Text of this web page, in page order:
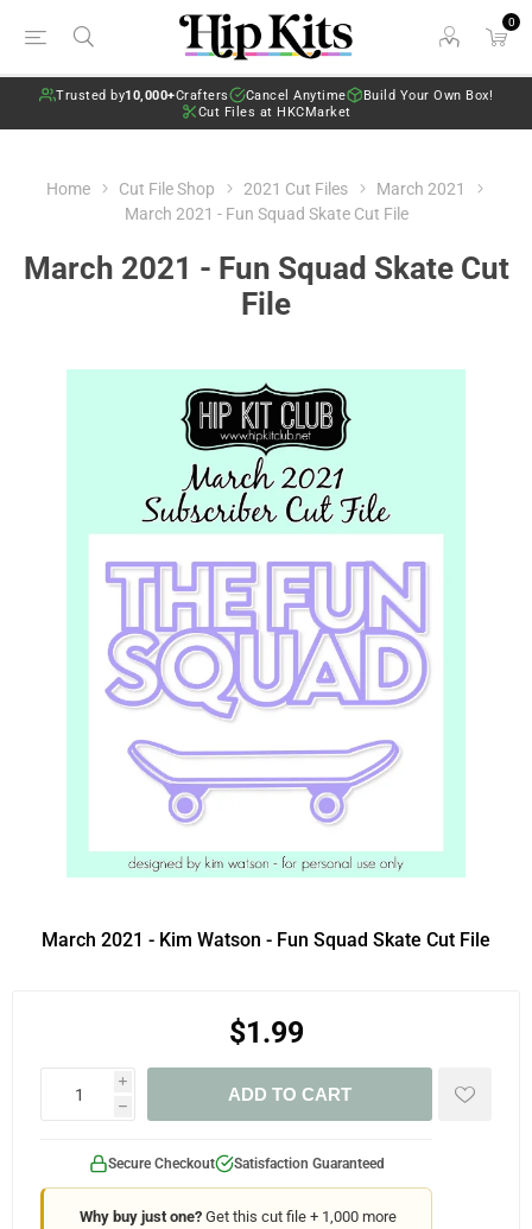
0
Trusted by10,000+Crafters Cancel Anytime
Build Your Own Box!
Cut Files at HKCMarket
Home Cut File Shop 2021 Cut Files
March 2021
March 2021 - Fun Squad Skate Cut File
March 2021 - Fun Squad Skate Cut
File
March 2021 - Kim Watson - Fun Squad Skate Cut File
$1.99
i
h
ADD TO CART
Secure Checkout Satisfaction Guaranteed
Why buy just one?Get this cut file + 1,000 more